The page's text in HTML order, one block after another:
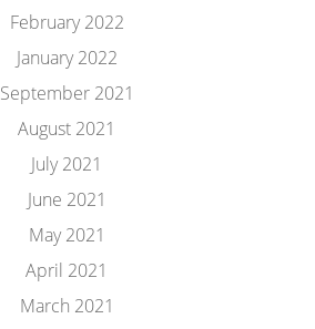
February 2022
January 2022
September 2021
August 2021
July 2021
June 2021
May 2021
April 2021
March 2021